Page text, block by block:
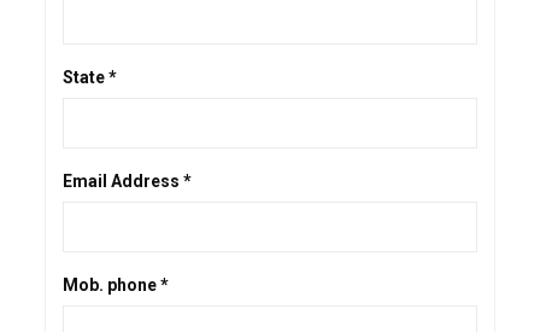
State *
Email Address *
Mob. phone *